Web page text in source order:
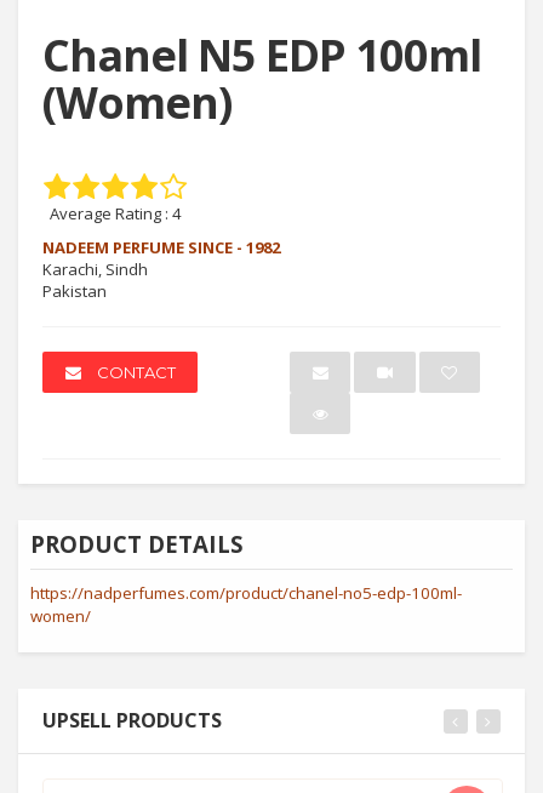
Chanel N5 EDP 100ml
(Women)
Average Rating : 4
NADEEM PERFUME SINCE - 1982
Karachi, Sindh
Pakistan
CONTACT
PRODUCT DETAILS
https://nadperfumes.com/product/chanel-no5-edp-100ml-
women/
UPSELL PRODUCTS